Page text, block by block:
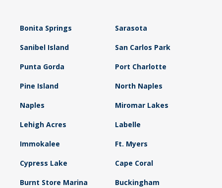
Bonita Springs Sarasota
Sanibel Island San Carlos Park
Punta Gorda Port Charlotte
Pine Island North Naples
Naples Miromar Lakes
Lehigh Acres Labelle
Immokalee Ft. Myers
Cypress Lake Cape Coral
Burnt Store Marina Buckingham